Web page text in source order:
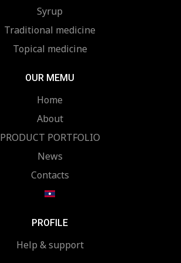
Syrup
Traditional medicine
Topical medicine
OUR MEMU
Home
About
PRODUCT PORTFOLIO
News
Contacts
PROFILE
Help & support